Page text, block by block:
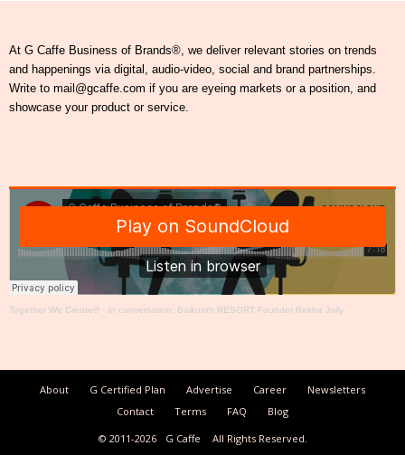
At G Caffe Business of Brands®, we deliver relevant stories on trends
and happenings via digital, audio-video, social and brand partnerships.
Write to mail@gcaffe.com if you are eyeing markets or a position, and
showcase your product or service.
Together We Create® · In conversation: Baikunth RESORT Founder Rekha Jolly
About G Certified Plan Advertise Career
Newsletters
Contact
Terms FAQ
Blog
© 2011-2026
G Caffe All Rights Reserved.